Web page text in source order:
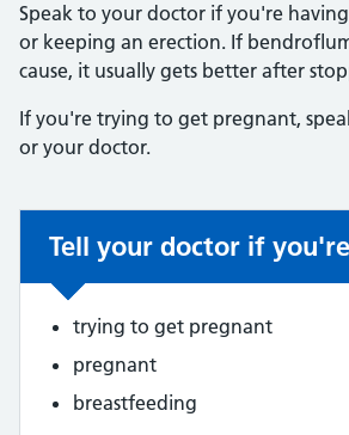
Speak to your doctor if you're
or keeping an erection. If
cause, it usually gets better after
If you're trying to get pregnant,
or your doctor.
Non-urgent advice:
Tell your doctor if
trying to get pregnant
pregnant
breastfeeding